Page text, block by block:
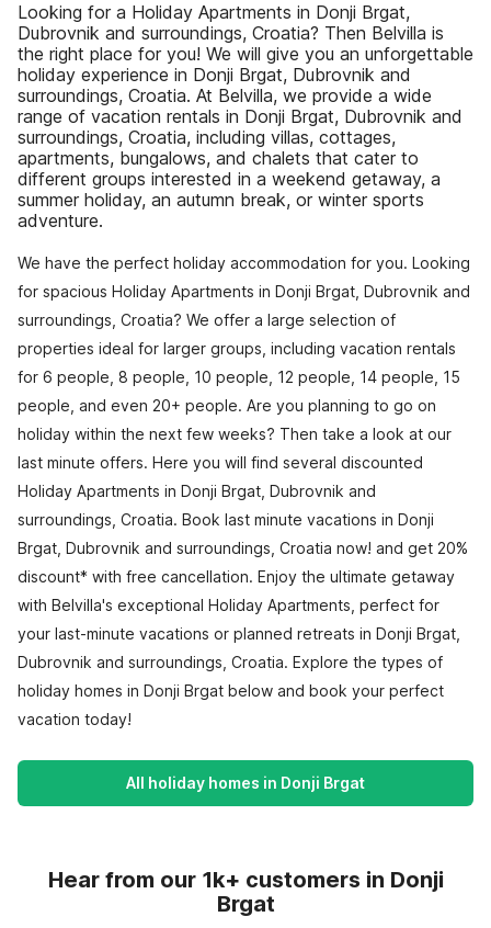
Looking for a Holiday Apartments in Donji Brgat,
Dubrovnik and surroundings, Croatia? Then Belvilla is
the right place for you! We will give you an unforgettable
holiday experience in Donji Brgat, Dubrovnik and
surroundings, Croatia. At Belvilla, we provide a wide
range of vacation rentals in Donji Brgat, Dubrovnik and
surroundings, Croatia, including villas, cottages,
apartments, bungalows, and chalets that cater to
different groups interested in a weekend getaway, a
summer holiday, an autumn break, or winter sports
adventure.
We have the perfect holiday accommodation for you. Looking
for spacious Holiday Apartments in Donji Brgat, Dubrovnik and
surroundings, Croatia? We offer a large selection of
properties ideal for larger groups, including vacation rentals
for 6 people, 8 people, 10 people, 12 people, 14 people, 15
people, and even 20+ people. Are you planning to go on
holiday within the next few weeks? Then take a look at our
last minute offers. Here you will find several discounted
Holiday Apartments in Donji Brgat, Dubrovnik and
surroundings, Croatia. Book last minute vacations in Donji
Brgat, Dubrovnik and surroundings, Croatia now! and get 20%
discount* with free cancellation. Enjoy the ultimate getaway
with Belvilla's exceptional Holiday Apartments, perfect for
your last-minute vacations or planned retreats in Donji Brgat,
Dubrovnik and surroundings, Croatia. Explore the types of
holiday homes in Donji Brgat below and book your perfect
vacation today!
All holiday homes in Donji Brgat
Hear from our 1k+ customers in Donji
Brgat